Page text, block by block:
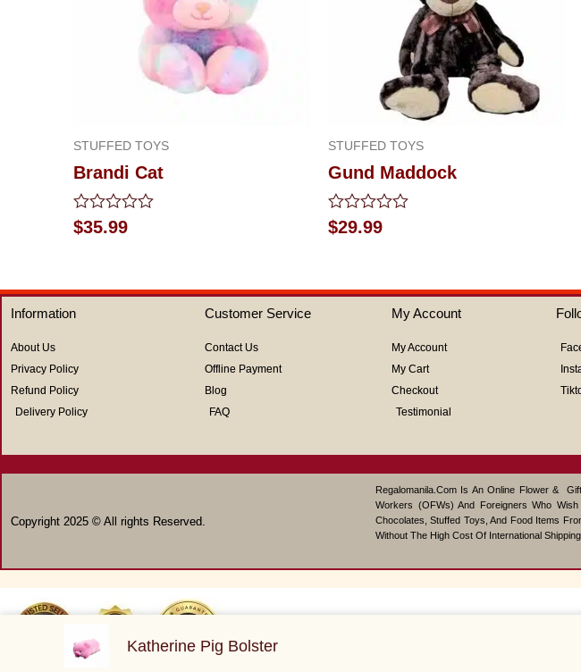
STUFFED TOYS
Brandi Cat
Rated
0
$35.99
STUFFED TOYS
Gund Maddock
Rated
0
$29.99
Information
About Us
Privacy Policy
Refund Policy
Delivery Policy
Customer Service
Contact Us
Offline Payment
Blog
FAQ
My Account
My Account
My Cart
Checkout
Testimonial
Copyright 2025 © All rights Reserved.
Regalomanila.com Is An Online Flower &
Workers (OFWs) And Foreigners Who
Chocolates, Stuffed Toys, And Food Items
Without The High Cost Of International Shipping.
Katherine Pig Bolster